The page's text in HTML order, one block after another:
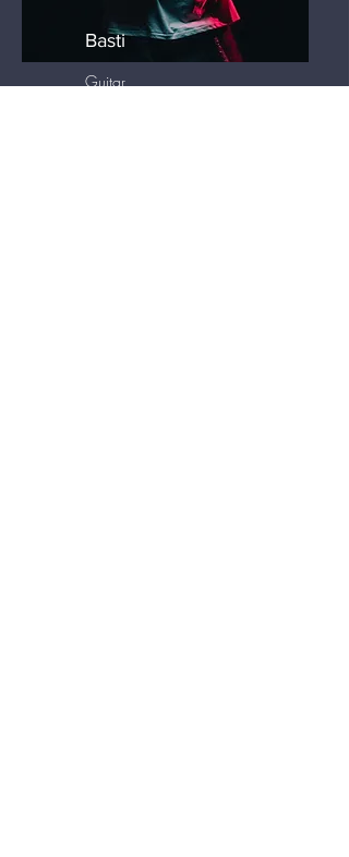
Basti
Guitar